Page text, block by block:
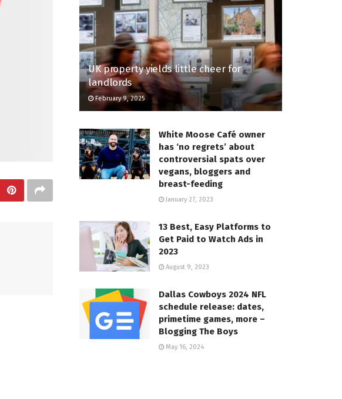
UK property yields little cheer for
landlords
February 9, 2025
White Moose Café owner
has ‘no regrets’ about
controversial spats over
vegans, bloggers and
breast-feeding
January 27, 2023
13 Best, Easy Platforms to
Get Paid to Watch Ads in
2023
August 9, 2023
Dallas Cowboys 2024 NFL
schedule release: dates,
primetime games, more –
Blogging The Boys
May 16, 2024